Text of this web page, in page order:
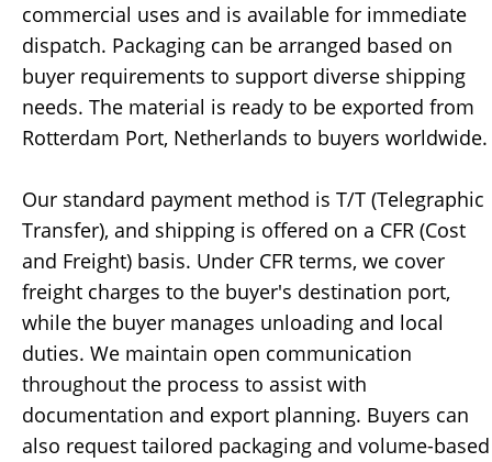
commercial uses and is available for immediate
dispatch. Packaging can be arranged based on
buyer requirements to support diverse shipping
needs. The material is ready to be exported from
Rotterdam Port, Netherlands to buyers worldwide.
Our standard payment method is T/T (Telegraphic
Transfer), and shipping is offered on a CFR (Cost
and Freight) basis. Under CFR terms, we cover
freight charges to the buyer's destination port,
while the buyer manages unloading and local
duties. We maintain open communication
throughout the process to assist with
documentation and export planning. Buyers can
also request tailored packaging and volume-based